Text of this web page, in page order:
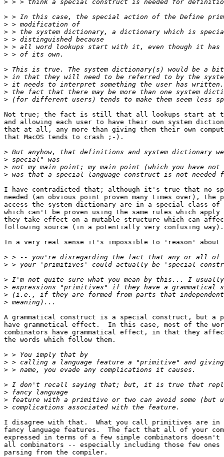
>
>
>
>
>
>
>
>
>
>
>
>
Not true; the fact is still that all lookups start at
and allowing each user to have their own system
that at all, any more than giving them their own
that MacOS tends to crash ;-).
>
>
>
>
I have contradicted that; although it's true that no
needed (an obvious point proven many times over), the
access the system dictionary are in a special class of
which can't be proven using the same rules which
they take effect on a mutable structure which can
following source (in a potentially very confusing way).
In a very real sense it's impossible to 'reason' about
>
>
>
>
>
>
A grammatical construct is a special construct, but a
have grammetical effect.  In this case, most of the
combinators have grammatical effect, in that they
the words which follow them.
>
>
>
>
>
>
>
I disagree with that.  What you call primitives are in
fancy language features.  The fact that all of your
expressed in terms of a few simple combinators
all combinators -- especially including those few
parsing from the compiler.